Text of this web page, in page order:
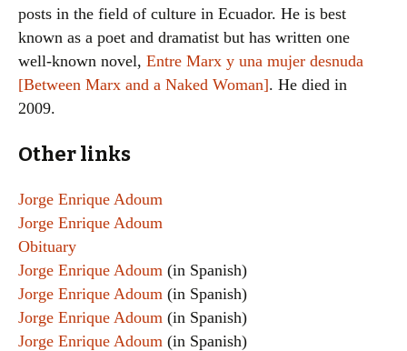
posts in the field of culture in Ecuador. He is best
known as a poet and dramatist but has written one
well-known novel, Entre Marx y una mujer desnuda
[Between Marx and a Naked Woman]. He died in
2009.
Other links
Jorge Enrique Adoum
Jorge Enrique Adoum
Obituary
Jorge Enrique Adoum (in Spanish)
Jorge Enrique Adoum (in Spanish)
Jorge Enrique Adoum (in Spanish)
Jorge Enrique Adoum (in Spanish)